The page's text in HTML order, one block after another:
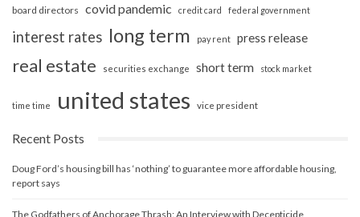
board directors covid pandemic credit card federal government
interest rates long term pay rent press release
real estate securities exchange short term stock market
time time united states vice president
Recent Posts
Doug Ford’s housing bill has ‘nothing’ to guarantee more affordable housing,
report says
The Godfathers of Anchorage Thrash: An Interview with Decepticide